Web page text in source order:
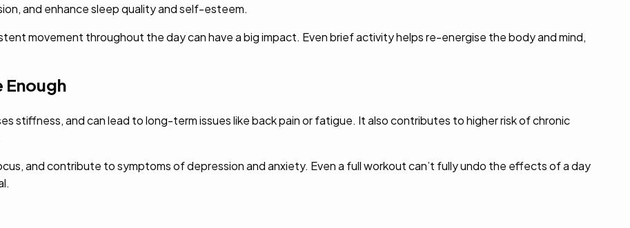
and enhance sleep quality and self-esteem.
movement throughout the day can have a big impact. Even brief activity helps re-energise the body and mind,
Enough
stiffness, and can lead to long-term issues like back pain or fatigue. It also contributes to higher risk of chronic
and contribute to symptoms of depression and anxiety. Even a full workout can’t fully undo the effects of a day